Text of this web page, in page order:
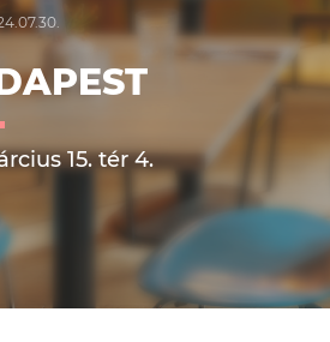
15. tér 4.